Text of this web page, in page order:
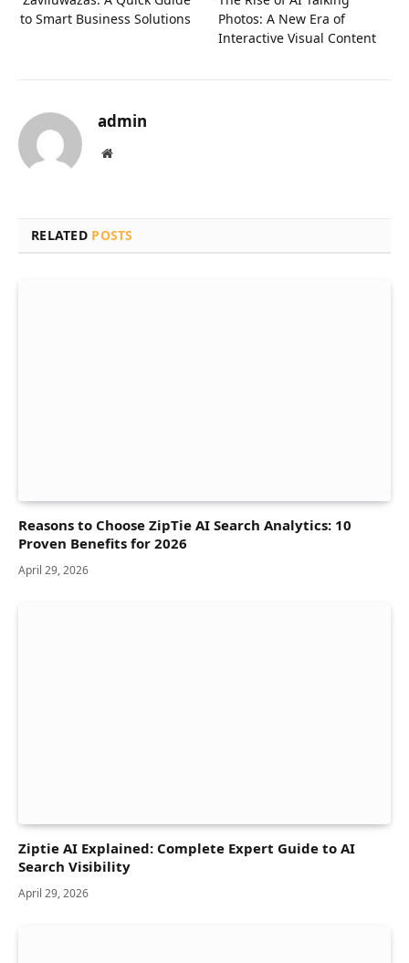
to Smart Business Solutions
Photos: A New Era of
Interactive Visual Content
admin
Website
RELATED POSTS
Reasons to Choose ZipTie AI Search Analytics: 10
Proven Benefits for 2026
April 29, 2026
Ziptie AI Explained: Complete Expert Guide to AI
Search Visibility
April 29, 2026